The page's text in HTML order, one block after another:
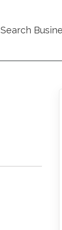
Search